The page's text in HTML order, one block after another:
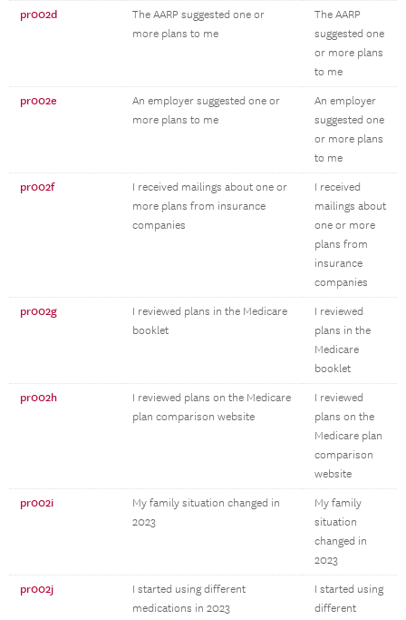
pr002d
The AARP suggested one or
more plans to me
The AARP
suggested one
or more plans
to me
pr002e
An employer suggested one or
more plans to me
An employer
suggested one
or more plans
to me
pr002f
I received mailings about one or
more plans from insurance
companies
I received
mailings about
one or more
plans from
insurance
companies
pr002g
I reviewed plans in the Medicare
booklet
I reviewed
plans in the
Medicare
booklet
pr002h
I reviewed plans on the Medicare
plan comparison website
I reviewed
plans on the
Medicare plan
comparison
website
pr002i
My family situation changed in
2023
My family
situation
changed in
2023
pr002j
I started using different
medications in 2023
I started using
different